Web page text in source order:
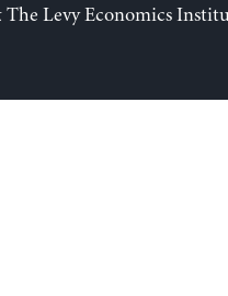
Levy Economics